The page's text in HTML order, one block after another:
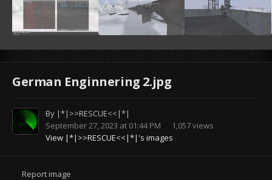
German Enginnering 2.jpg
By |*|>>RESCUE<<|*|
September 27, 2023 at 01:44 PM
1,057 views
View |*|>>RESCUE<<|*|'s images
Report image